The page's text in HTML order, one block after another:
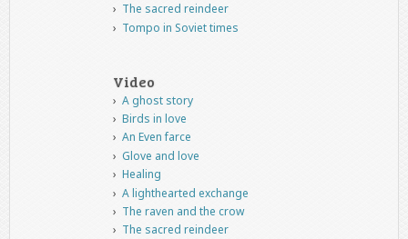
The sacred reindeer
Tompo in Soviet times
Video
A ghost story
Birds in love
An Even farce
Glove and love
Healing
A lighthearted exchange
The raven and the crow
The sacred reindeer